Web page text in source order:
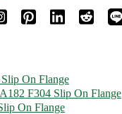
Slip On Flange
F304 Slip On Flange
On Flange